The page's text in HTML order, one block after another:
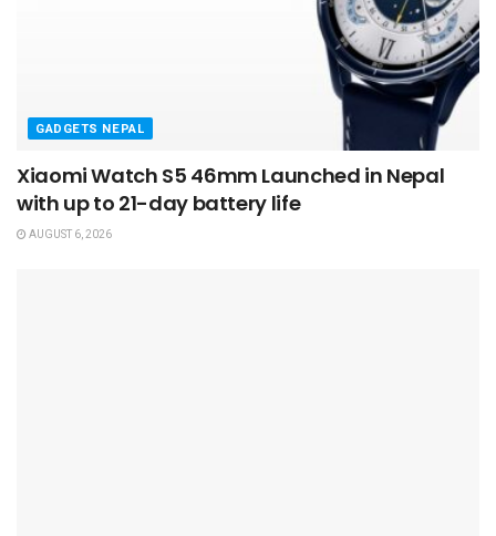
GADGETS NEPAL
Xiaomi Watch S5 46mm Launched in Nepal
with up to 21-day battery life
AUGUST 6, 2026